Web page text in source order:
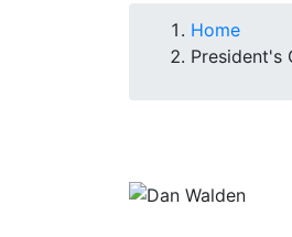
Home
President's
Image